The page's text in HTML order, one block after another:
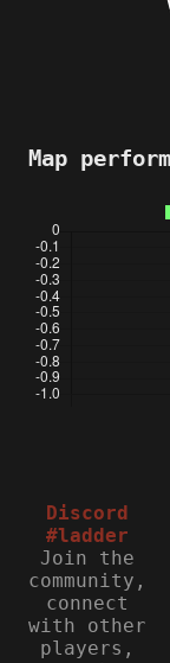
Map
Discord
#ladder
Join the
community,
connect
with other
players,